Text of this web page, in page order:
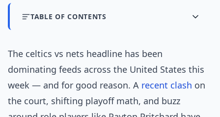
TABLE OF CONTENTS
The celtics vs nets headline has been
dominating feeds across the United States this
week — and for good reason. A recent clash on
the court, shifting playoff math, and buzz